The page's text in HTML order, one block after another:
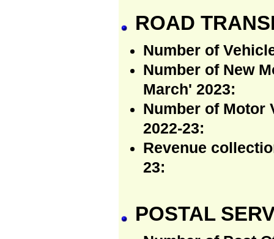
ROAD
Number of
Number of New
March' 2023:
Number of Motor
2022-23:
Revenue
23:
POSTAL